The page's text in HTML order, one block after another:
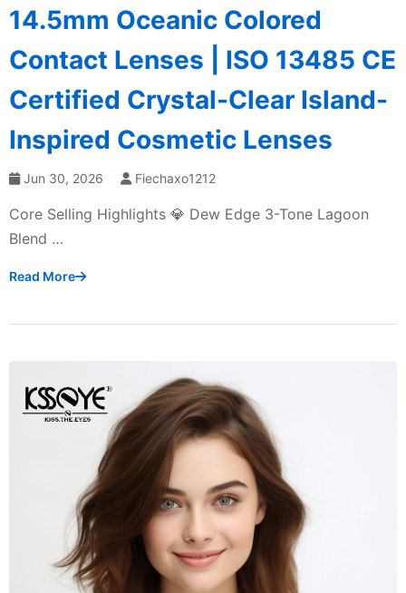
14.5mm Oceanic Colored
Contact Lenses | ISO 13485 CE
Certified Crystal-Clear Island-
Inspired Cosmetic Lenses
Jun 30, 2026 Fiechaxo1212
Core Selling Highlights 💎 Dew Edge 3-Tone Lagoon
Blend …
Read More